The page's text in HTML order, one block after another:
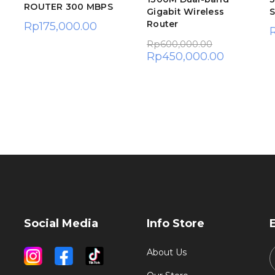
ROUTER 300 MBPS
Rp175,000.00
Gigabit Wireless
Router
Rp600,000.00
Rp450,000.00
Social Media Info Store
About Us